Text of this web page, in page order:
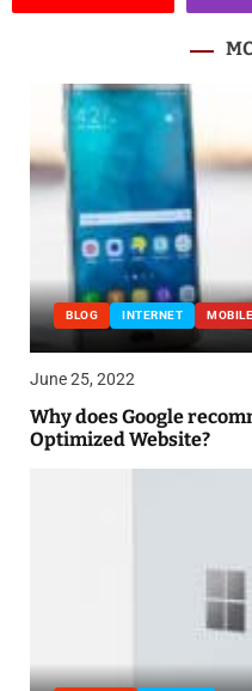
BLOG INTERNET
June 25, 2022
Why does Google
Optimized Website?